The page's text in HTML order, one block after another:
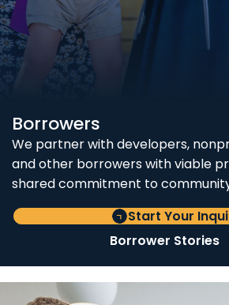
Borrowers
We partner with developers,
and other borrowers with viable
shared commitment to
Start Your
Borrower Stories